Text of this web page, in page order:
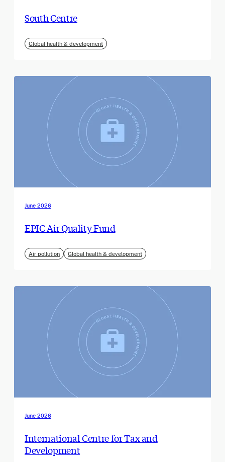
South Centre
Global health & development
June 2026
EPIC Air Quality Fund
Air pollution Global health & development
June 2026
International Centre for Tax and
Development